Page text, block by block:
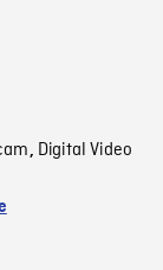
, Digital Video